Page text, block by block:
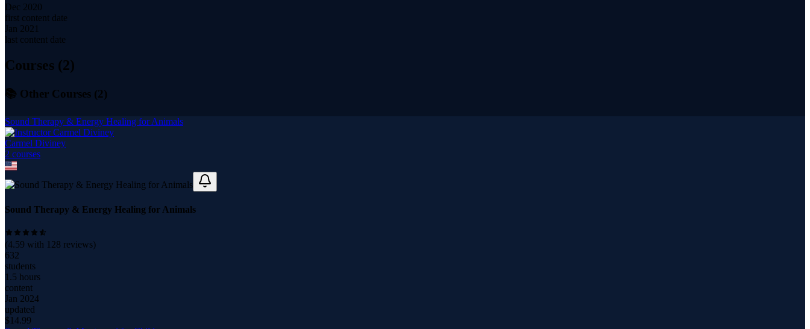
Dec 2020
first content date
Jan 2021
last content date
Courses (2)
📚 Other Courses (2)
Sound Therapy & Energy Healing for Animals
Carmel Diviney
2 courses
Sound Therapy & Energy Healing for Animals
(4.59 with 128 reviews)
632
students
1.5 hours
content
Jan 2024
updated
$14.99